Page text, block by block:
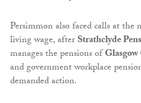
Persimmon also faced calls at the
living wage, afterStrathclyde
manages the pensions of
and government workplace
demanded action.